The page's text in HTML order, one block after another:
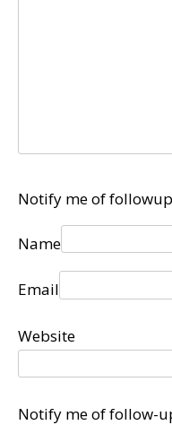
Notify me of
Name
Email
Website
Notify me of follow-